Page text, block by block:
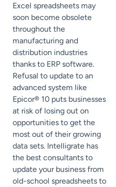
Excel spreadsheets may
soon become obsolete
throughout the
manufacturing and
distribution industries
thanks to ERP software.
Refusal to update to an
advanced system like
Epicor® 10 puts businesses
at risk of losing out on
opportunities to get the
most out of their growing
data sets. Intelligrate has
the best consultants to
update your business from
old-school spreadsheets to